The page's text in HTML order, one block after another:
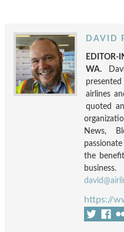
DAVID
EDITOR-
WA.
airlines
quoted
News,
the
https://